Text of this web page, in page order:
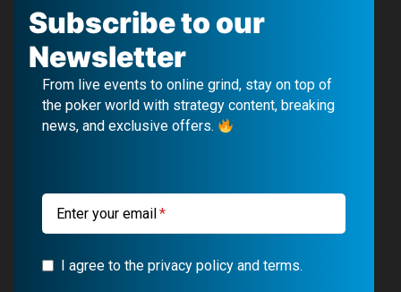
c
e
b
u
T
u
b
e
l
e
g
r
a
s
t
a
g
r
m
Subscribe to our
Newsletter
From live events to online grind, stay on top of
the poker world with strategy content, breaking
news, and exclusive offers.
Enter your email
I agree to the privacy policy and terms.